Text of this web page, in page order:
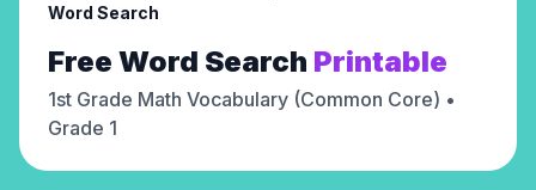
Word Search
Free Word Search Printable
1st Grade Math Vocabulary (Common Core) •
Grade 1